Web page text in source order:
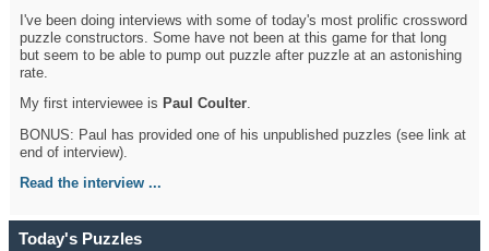
I've been doing interviews with some of today's most prolific crossword
puzzle constructors. Some have not been at this game for that long
but seem to be able to pump out puzzle after puzzle at an astonishing
rate.
My first interviewee is Paul Coulter.
BONUS: Paul has provided one of his unpublished puzzles (see link at
end of interview).
Read the interview ...
Today's Puzzles